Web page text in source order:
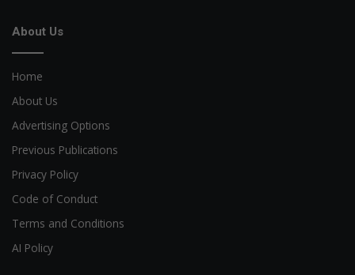
About Us
Home
About Us
Advertising Options
Previous Publications
Privacy Policy
Code of Conduct
Terms and Conditions
AI Policy